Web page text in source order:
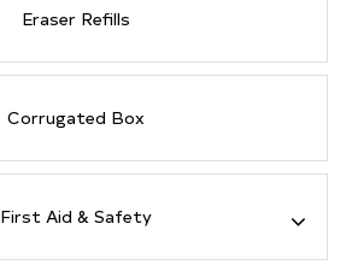
Eraser Refills
Corrugated Box
First Aid & Safety